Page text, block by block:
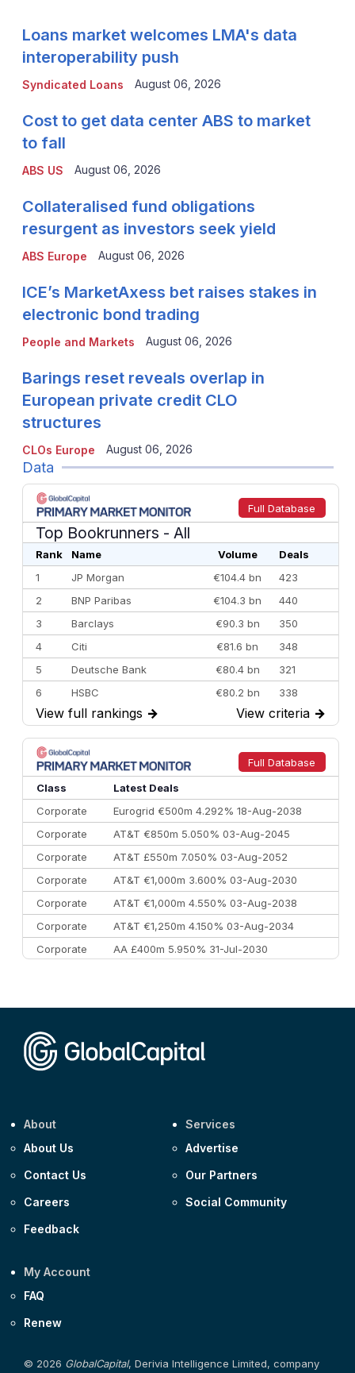
Syndicated Loans
Loans market welcomes LMA's data
interoperability push
August 06, 2026
ABS US
Cost to get data center ABS to market
to fall
August 06, 2026
ABS Europe
Collateralised fund obligations
resurgent as investors seek yield
August 06, 2026
People and Markets
ICE’s MarketAxess bet raises stakes in
electronic bond trading
August 06, 2026
CLOs Europe
Barings reset reveals overlap in
European private credit CLO
structures
August 06, 2026
Data
Full Database
Top Bookrunners - All
Rank Name Volume
Deals
1
JP Morgan €104.4 bn
423
2
BNP Paribas €104.3 bn
440
3
Barclays €90.3 bn
350
4
Citi €81.6 bn
348
5
Deutsche Bank €80.4 bn
321
6
HSBC €80.2 bn
338
7
BofA Securities €77.4 bn
301
8
Goldman Sachs €73.3 bn
262
9
Credit Agricole CIB €66.1 bn
322
10
Morgan Stanley
View full rankings → View criteria →
Full Database
Class
Latest Deals
Corporate
Eurogrid €500m 4.292% 18-Aug-2038
Corporate
AT&T €850m 5.050% 03-Aug-2045
Corporate
AT&T £550m 7.050% 03-Aug-2052
Corporate
AT&T €1,000m 3.600% 03-Aug-2030
Corporate
AT&T €1,000m 4.550% 03-Aug-2038
Corporate
AT&T €1,250m 4.150% 03-Aug-2034
Corporate
AA £400m 5.950% 31-Jul-2030
About
About Us
Contact Us
Careers
Feedback
Services
Advertise
Our Partners
Social Community
My Account
FAQ
Renew
© 2026 GlobalCapital, Derivia Intelligence Limited, company